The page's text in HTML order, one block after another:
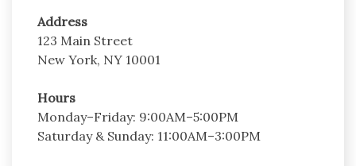
Address
123 Main Street
New York, NY 10001
Hours
Monday–Friday: 9:00AM–5:00PM
Saturday & Sunday: 11:00AM–3:00PM